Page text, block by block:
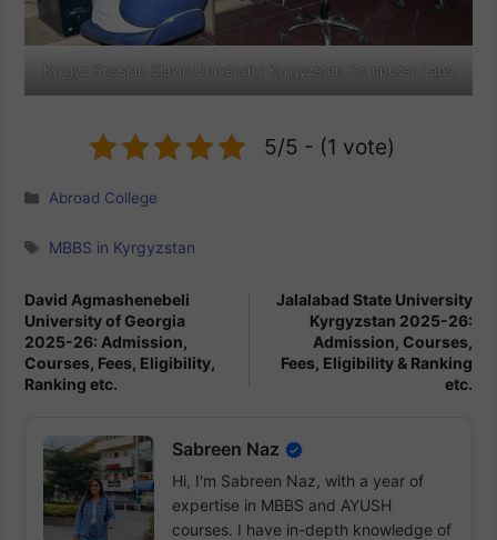
Kyrgyz Russian Slavic University Kyrgyzstan Computer Labs
5/5 - (1 vote)
Categories
Abroad College
Tags
MBBS in Kyrgyzstan
David Agmashenebeli
University of Georgia
2025-26: Admission,
Courses, Fees, Eligibility,
Ranking etc.
Jalalabad State University
Kyrgyzstan 2025-26:
Admission, Courses,
Fees, Eligibility & Ranking
etc.
Sabreen Naz
Hi, I'm Sabreen Naz, with a year of
expertise in MBBS and AYUSH
courses. I have in-depth knowledge of